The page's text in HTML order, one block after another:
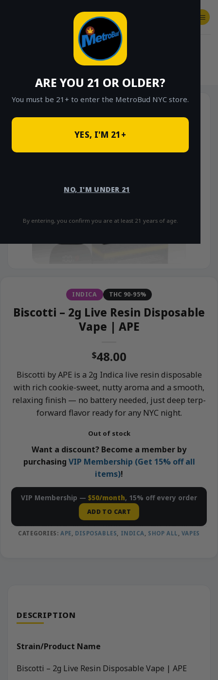
ARE YOU 21 OR OLDER?
You must be 21+ to enter the MetroBud NYC store.
YES, I'M 21+
NO, I'M UNDER 21
By entering, you confirm you are at least 21 years of age.
SHOP
INDICA THC 90-95%
Biscotti – 2g Live Resin Disposable
Vape | APE
$48.00
Biscotti by APE is a 2g Indica live resin disposable
with rich cookie-sweet, nutty aroma and a smooth,
relaxing finish — no battery needed, just deep terp-
forward flavor ready for any NYC night.
Out of stock
Want a discount? Become a member by
purchasing VIP Membership (Get 15% off all
items)!
VIP Membership — $50/month, 15% off every order
ADD TO CART
CATEGORIES:APE, DISPOSABLES, INDICA, SHOP ALL , VAPES
DESCRIPTION
Strain/Product Name
Biscotti – 2g Live Resin Disposable Vape | APE